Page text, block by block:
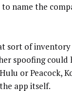
name the
sort of
spoofing could
or Peacock,
app itself.